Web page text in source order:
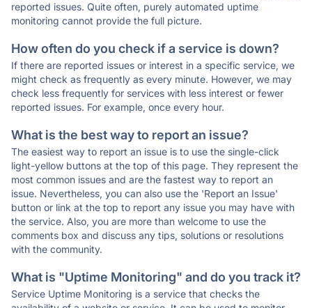
reported issues. Quite often, purely automated uptime
monitoring cannot provide the full picture.
How often do you check if a service is down?
If there are reported issues or interest in a specific service, we
might check as frequently as every minute. However, we may
check less frequently for services with less interest or fewer
reported issues. For example, once every hour.
What is the best way to report an issue?
The easiest way to report an issue is to use the single-click
light-yellow buttons at the top of this page. They represent the
most common issues and are the fastest way to report an
issue. Nevertheless, you can also use the 'Report an Issue'
button or link at the top to report any issue you may have with
the service. Also, you are more than welcome to use the
comments box and discuss any tips, solutions or resolutions
with the community.
What is "Uptime Monitoring" and do you track it?
Service Uptime Monitoring is a service that checks the